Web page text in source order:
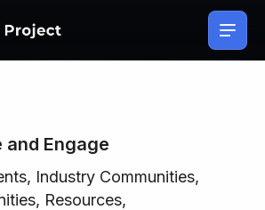
and Engage
Industry Communities,
Resources,